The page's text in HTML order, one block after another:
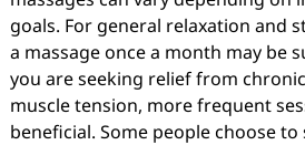
goals. For general relaxation and
a massage once a month may be
you are seeking relief from
muscle tension, more frequent
beneficial. Some people choose